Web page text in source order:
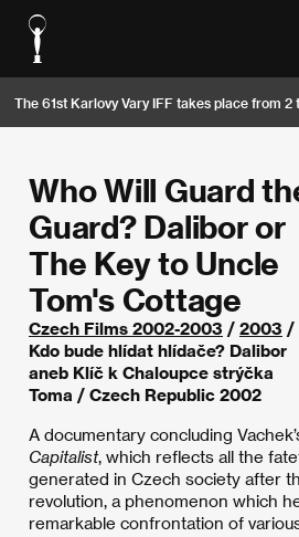
The 61st Karlovy Vary IFF takes place from 2
Who Will Guard
Guard? Dalibor or
The Key to Uncle
Tom's Cottage
Czech Films 2002-2003 / 2003 /
Kdo bude hlídat hlídače? Dalibor
aneb Klíč k Chaloupce strýčka
Toma / Czech Republic 2002
A documentary concluding
Capitalist, which reflects all the
generated in Czech society after
revolution, a phenomenon which
remarkable confrontation of